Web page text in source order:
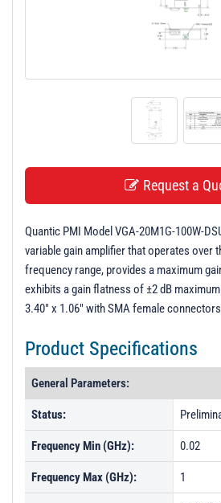
Request a
Quantic PMI Model VGA-20M1G-100W-
variable gain amplifier that operates over
frequency range, provides a maximum
exhibits a gain flatness of ±2 dB
3.40" x 1.06" with SMA female
Product Specifications
General Parameters:
Status:
Frequency Min (GHz): 0.02
Frequency Max (GHz): 1